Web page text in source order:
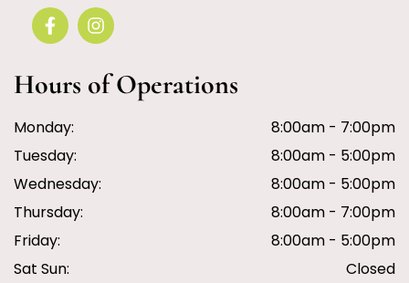
Hours of Operations
Monday:
8:00am - 7:00pm
Tuesday:
8:00am - 5:00pm
Wednesday:
8:00am - 5:00pm
Thursday:
8:00am - 7:00pm
Friday:
8:00am - 5:00pm
Sat Sun:
Closed